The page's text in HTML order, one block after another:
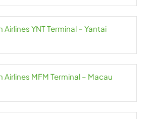
YNT Terminal – Yantai
Airlines MFM Terminal – Macau